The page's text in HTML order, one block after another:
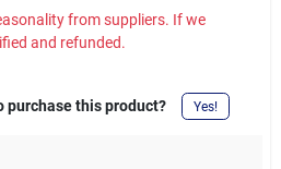
from suppliers. If we
and refunded.
purchase this product? Yes!